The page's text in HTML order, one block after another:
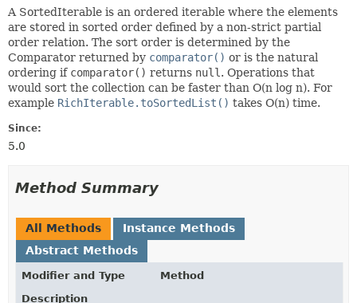
A SortedIterable is an ordered iterable where the elements
are stored in sorted order defined by a non-strict partial
order relation. The sort order is determined by the
Comparator returned by comparator() or is the natural
ordering if comparator() returns null . Operations that
would sort the collection can be faster than O(n log n). For
example RichIterable.toSortedList() takes O(n) time.
Since:
5.0
Method Summary
All Methods
Instance Methods
Abstract Methods
Modifier and Type
Method
Description